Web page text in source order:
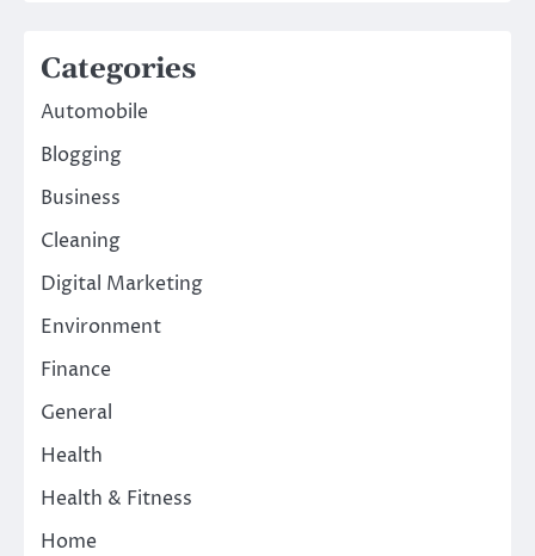
Categories
Automobile
Blogging
Business
Cleaning
Digital Marketing
Environment
Finance
General
Health
Health & Fitness
Home